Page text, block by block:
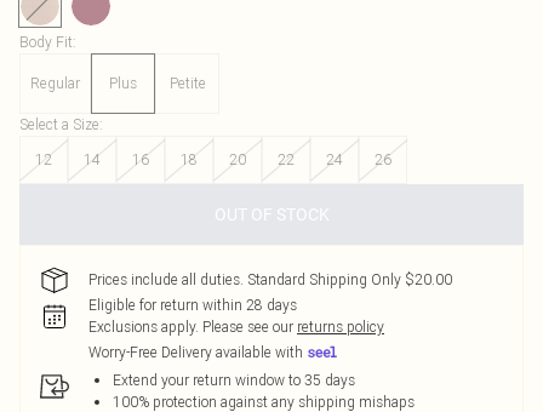
Body Fit:
Regular Plus Petite
Select a Size:
12
14 16 18 20 22 24 26
OUT OF STOCK
Prices include all duties. Standard Shipping Only $20.00
Eligible for return within 28 days
Exclusions apply. Please see our returns policy
Worry-Free Delivery available with
Extend your return window to 35 days
100% protection against any shipping mishaps